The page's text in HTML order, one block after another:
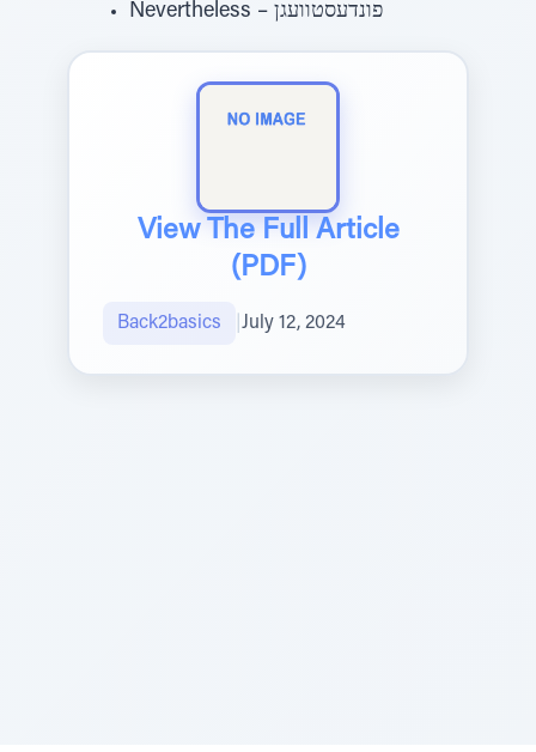
Nevertheless – פונדעסטוועגן
View The Full Article
(PDF)
Back2basics July 12, 2024